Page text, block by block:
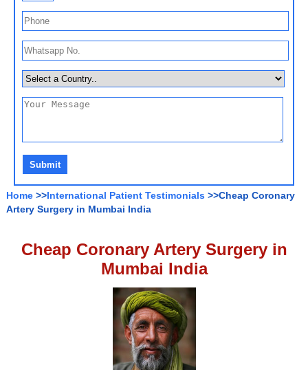
Home >>International Patient Testimonials >>Cheap Coronary
Artery Surgery in Mumbai India
Cheap Coronary Artery Surgery in
Mumbai India